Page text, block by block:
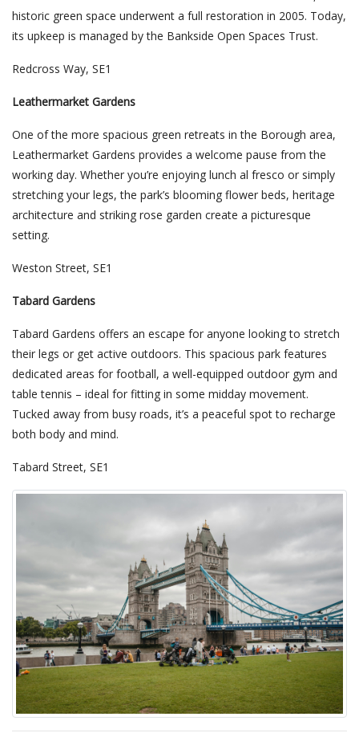
historic green space underwent a full restoration in 2005. Today,
its upkeep is managed by the Bankside Open Spaces Trust.
Redcross Way, SE1
Leathermarket Gardens
One of the more spacious green retreats in the Borough area,
Leathermarket Gardens provides a welcome pause from the
working day. Whether you’re enjoying lunch al fresco or simply
stretching your legs, the park’s blooming flower beds, heritage
architecture and striking rose garden create a picturesque
setting.
Weston Street, SE1
Tabard Gardens
Tabard Gardens offers an escape for anyone looking to stretch
their legs or get active outdoors. This spacious park features
dedicated areas for football, a well-equipped outdoor gym and
table tennis – ideal for fitting in some midday movement.
Tucked away from busy roads, it’s a peaceful spot to recharge
both body and mind.
Tabard Street, SE1